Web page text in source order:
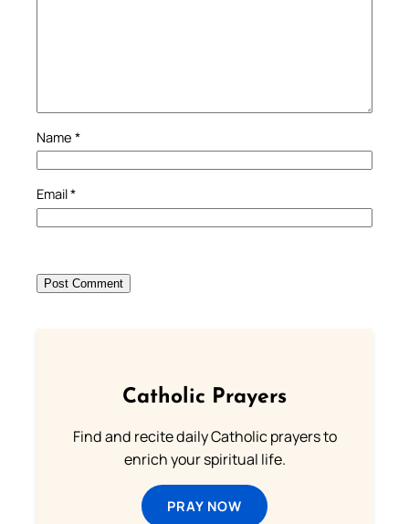
Name *
Email*
Catholic Prayers
Find and recite daily Catholic prayers to
enrich your spiritual life.
PRAY NOW